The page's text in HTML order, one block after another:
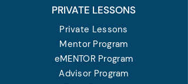
PRIVATE LESSONS
Private Lessons
Mentor Program
eMENTOR Program
Advisor Program